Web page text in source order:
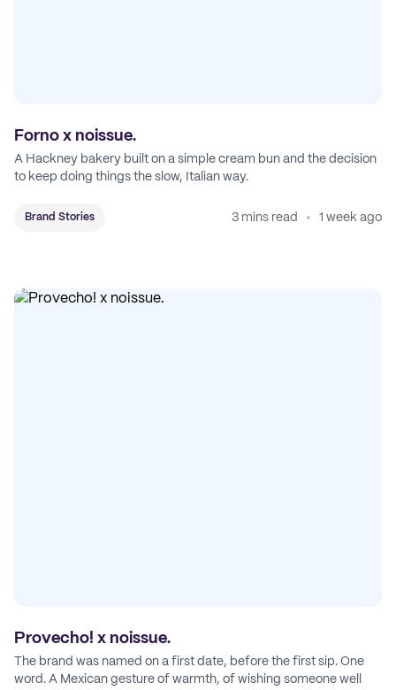
Forno x noissue.
A Hackney bakery built on a simple cream bun and the decision
to keep doing things the slow, Italian way.
Brand Stories 3 mins read 1 week ago
Provecho! x noissue.
The brand was named on a first date, before the first sip. One
word. A Mexican gesture of warmth, of wishing someone well